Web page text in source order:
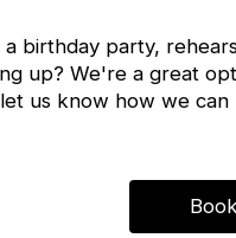
a birthday party,
up? We're a great
us know how we